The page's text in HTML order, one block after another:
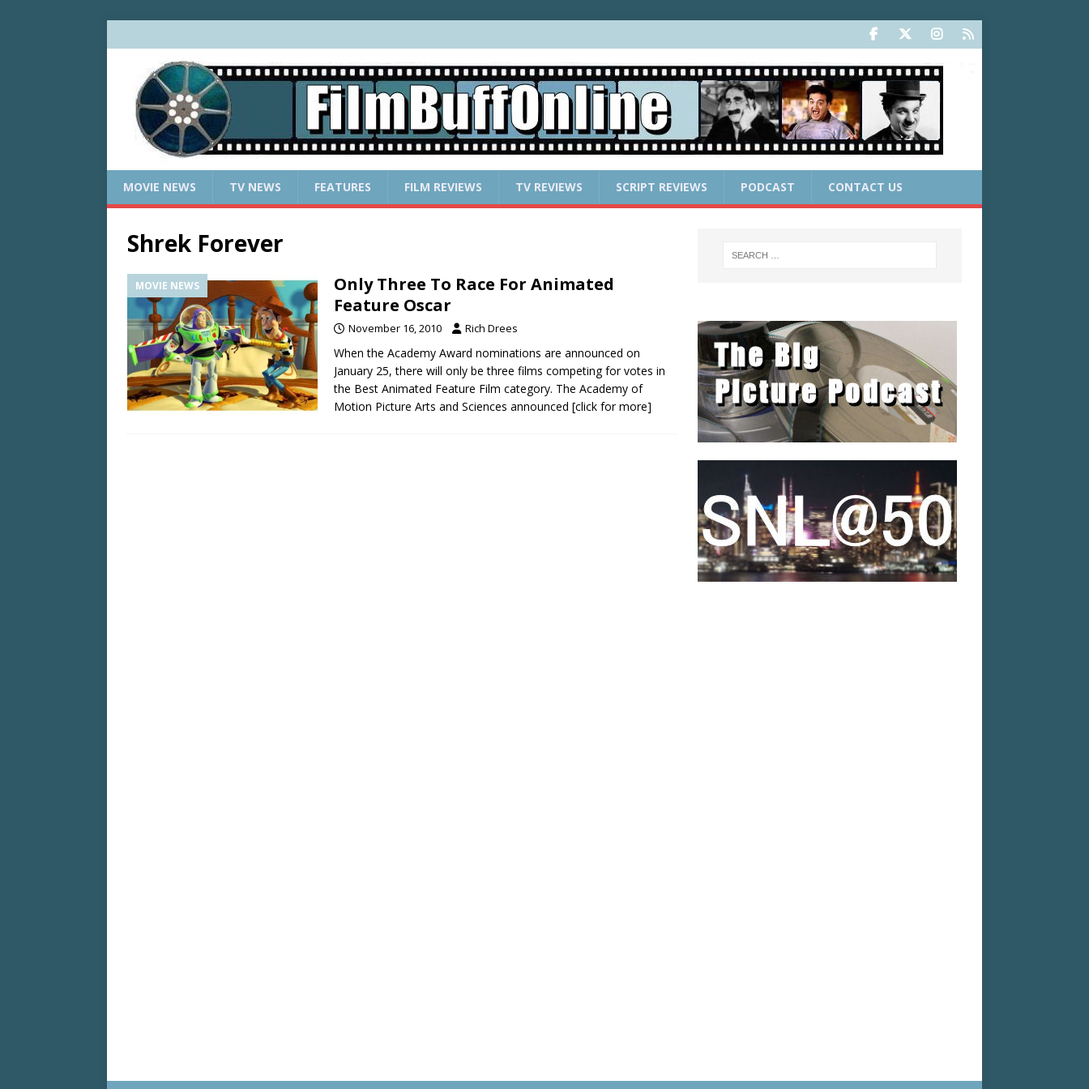
MOVIE NEWS TV NEWS FEATURES FILM REVIEWS TV REVIEWS SCRIPT REVIEWS PODCAST CONTACT US
Shrek Forever
MOVIE NEWS
Only Three To Race For Animated
Feature Oscar
November 16, 2010 Rich Drees
When the Academy Award nominations are announced on
January 25, there will only be three films competing for votes in
the Best Animated Feature Film category. The Academy of
Motion Picture Arts and Sciences announced [click for more]